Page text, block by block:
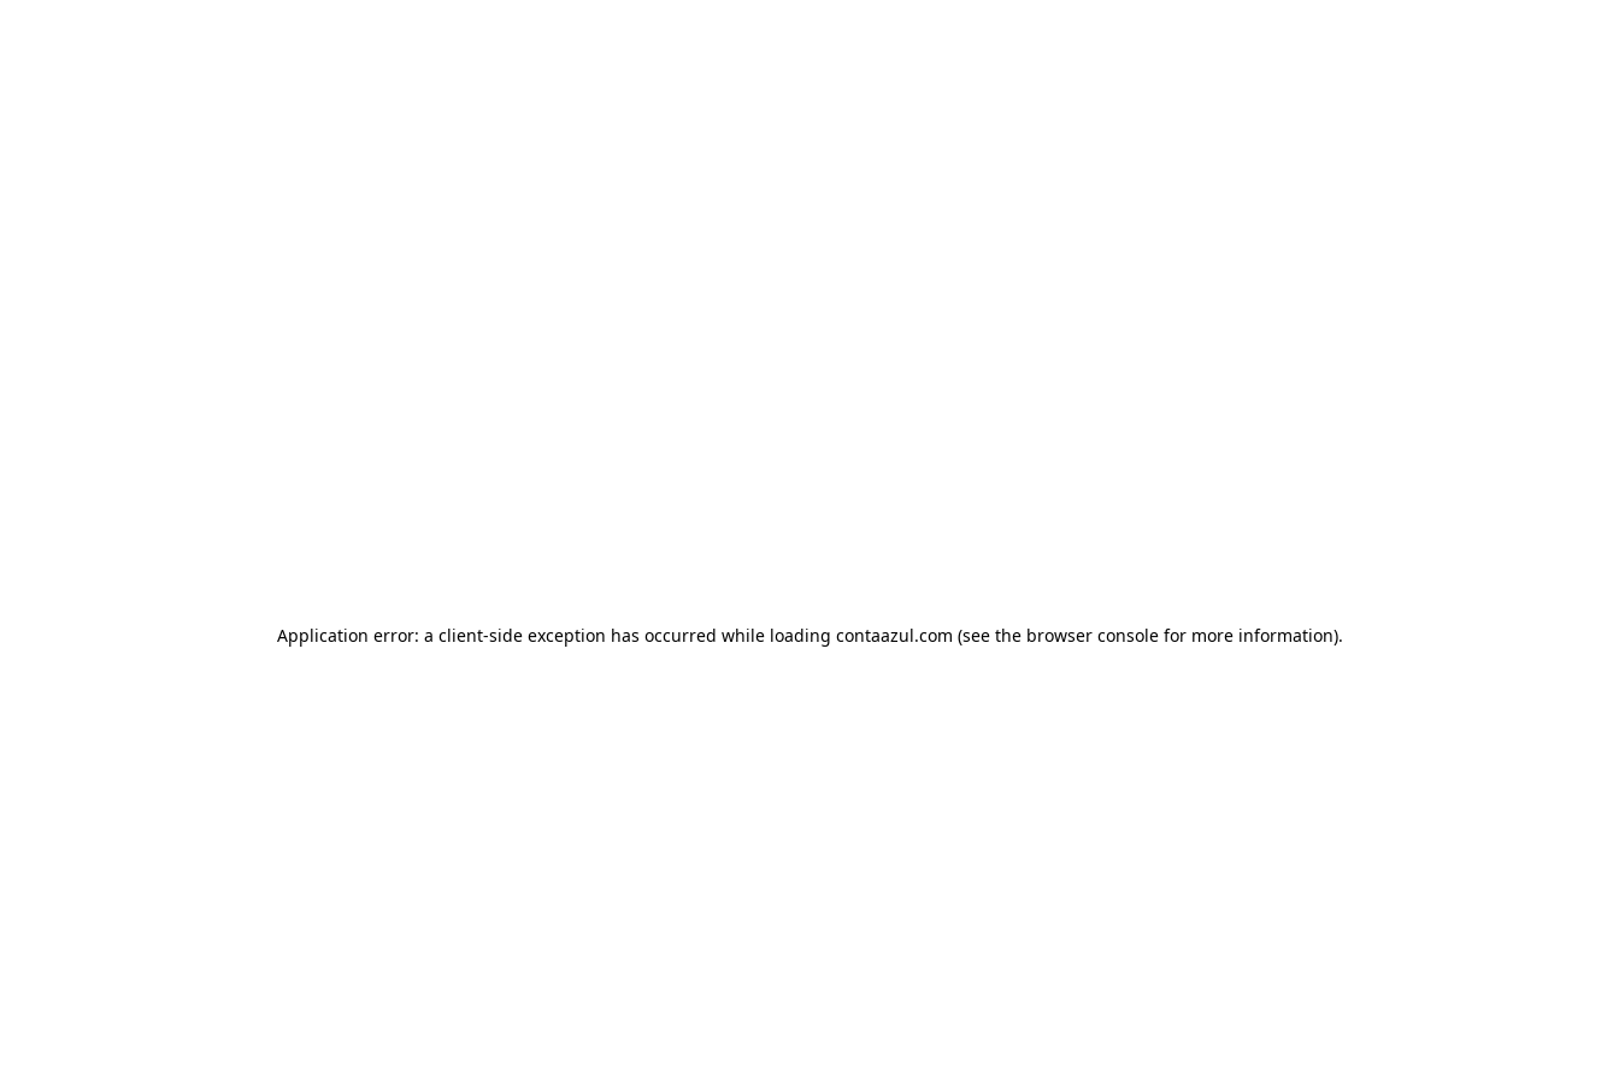
Application error: a client-side exception has occurred while loading contaazul.com (see the browser consolefor more information).